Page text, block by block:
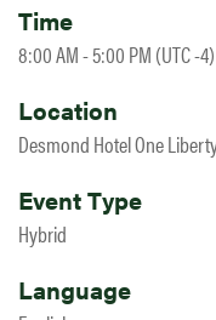
Time
8:00 AM - 5:00 PM (UTC -4)
Location
Desmond Hotel One
Event Type
Hybrid
Language